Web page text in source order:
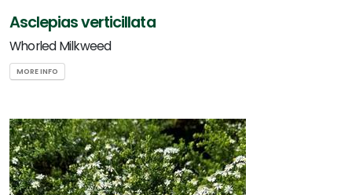
Asclepias verticillata
Whorled Milkweed
MORE INFO